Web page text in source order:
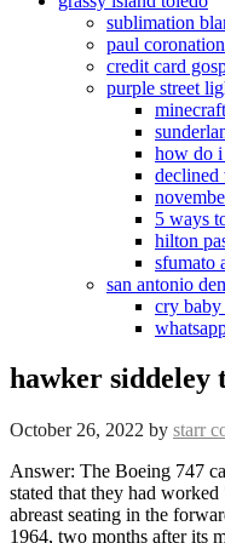
sublimation
paul
credit card
purple street
how do
declined
5 ways
hilton
sfumato
san antonio
cry baby
hawker siddeley
October 26, 2022 by starr
Answer: The Boeing 747 can cruise at 92% of the speed of sound, Mach .92. Boeing 757. Options and decals. [24], Although de Havilland stated that they generally concurred with BEA, its management also stated that they had worked "under terms more onerous than anything D.H. had previously undertaken". Channel Airways' aircraft were equipped with cramped, 21in (53cm) seat pitch,[citation needed] seven-abreast seating in the forward section, seating 149 passengers. Hunting and Fairey remained DH.121 subcontractors. The Trident's maiden flight happened on 9 January 1962, and it was introduced on 1 April 1964, two months after its main competitor, the Boeing 727. We offer a wide range from all leading categories including the new aircraft plastic models and many more. Furry Airline Tycoonist of Airline Empires. BEA accepted this design as the Trident 3B, and ordered 26. Web . . [42] By 1965, 15 Tridents were in BEA's fleet, and by March 1966, the fleet had increased to 21. At the time Boeing and Douglas were also downsizing their 727 and DC-9 projects. [16] British commentators have tended to interpret this episode as involving the acquisition of sensitive proprietary data on the DH.121 by a direct competitor. WebThe original Trident 1 was designed for 74 seats in a mixed, two class